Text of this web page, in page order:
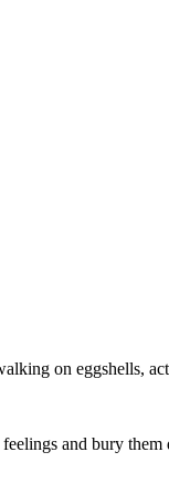
on eggshells,
and bury